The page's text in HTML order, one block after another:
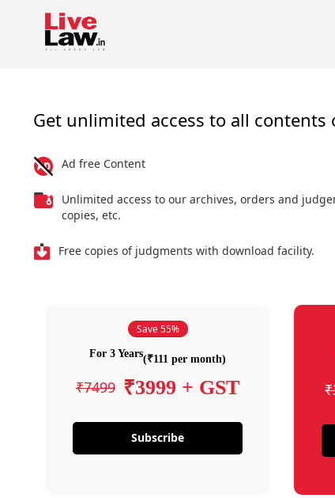
Get unlimited access to all contents
Ad free Content
Unlimited access to our archives, orders and
copies, etc.
Free copies of judgments with download facility.
Save 55%
For 3 Years(₹111 per month)
₹7499 ₹3999 + GST
Subscribe